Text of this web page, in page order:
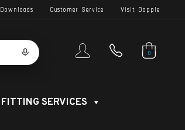
Downloads Customer Service Visit Dopple
0
FITTING SERVICES